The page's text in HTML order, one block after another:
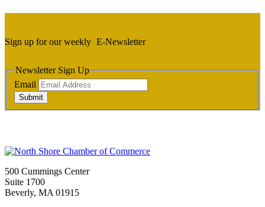
Sign up for our weekly E-Newsletter
Newsletter Sign Up
Email
Submit
500 Cummings Center
Suite 1700
Beverly, MA 01915